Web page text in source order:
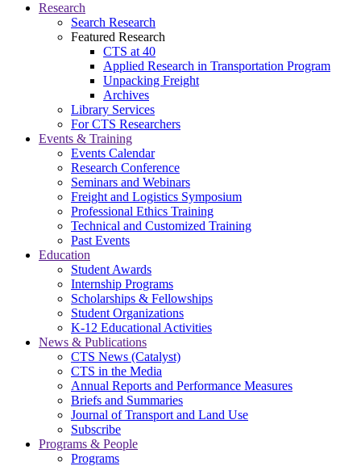
Research
Search Research
Featured Research
CTS at 40
Applied Research in Transportation Program
Unpacking Freight
Archives
Library Services
For CTS Researchers
Events & Training
Events Calendar
Research Conference
Seminars and Webinars
Freight and Logistics Symposium
Professional Ethics Training
Technical and Customized Training
Past Events
Education
Student Awards
Internship Programs
Scholarships & Fellowships
Student Organizations
K-12 Educational Activities
News & Publications
CTS News (Catalyst)
CTS in the Media
Annual Reports and Performance Measures
Briefs and Summaries
Journal of Transport and Land Use
Subscribe
Programs & People
Programs